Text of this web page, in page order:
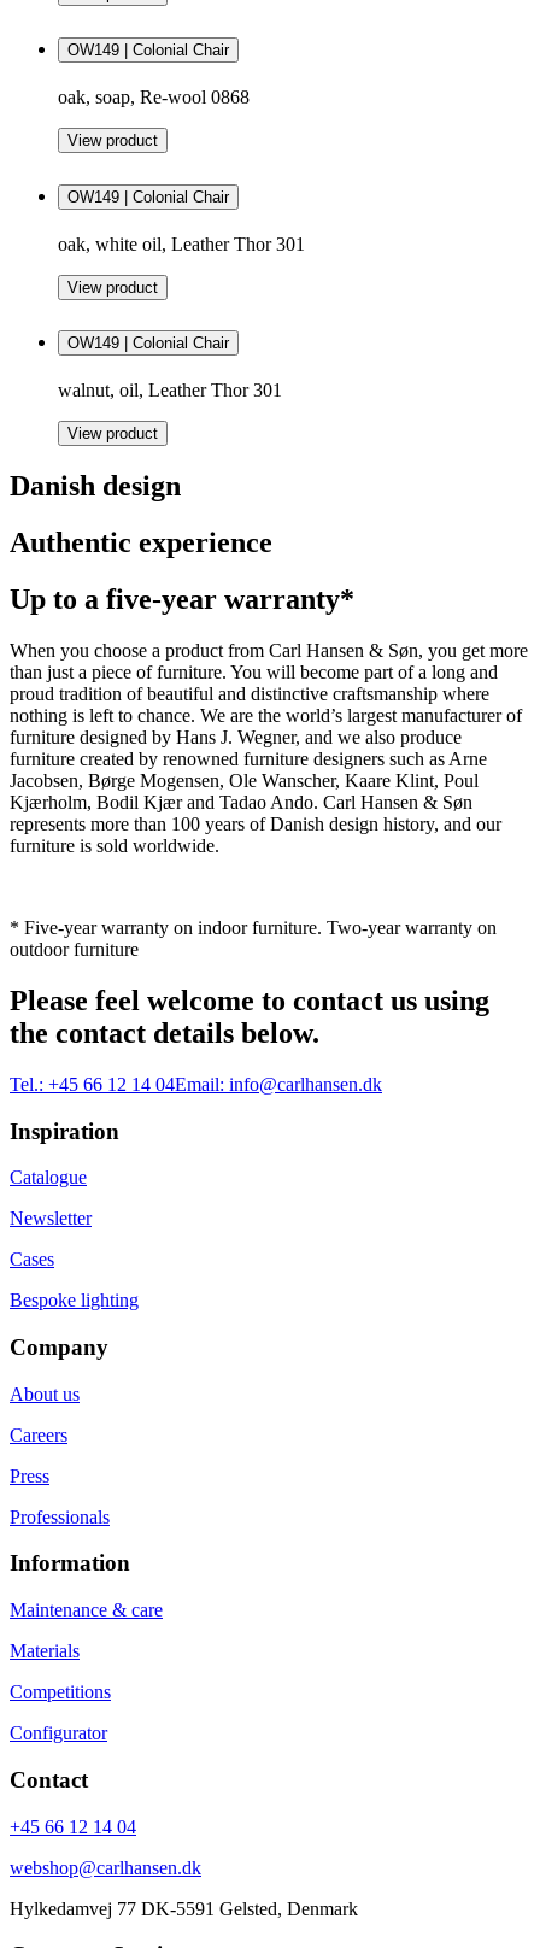
OW149 | Colonial Chair
oak, soap, Re-wool 0868
View product
OW149 | Colonial Chair
oak, white oil, Leather Thor 301
View product
OW149 | Colonial Chair
walnut, oil, Leather Thor 301
View product
Danish design
Authentic experience
Up to a five-year warranty*
When you choose a product from Carl Hansen & Søn, you get more
than just a piece of furniture. You will become part of a long and
proud tradition of beautiful and distinctive craftsmanship where
nothing is left to chance. We are the world’s largest manufacturer of
furniture designed by Hans J. Wegner, and we also produce
furniture created by renowned furniture designers such as Arne
Jacobsen, Børge Mogensen, Ole Wanscher, Kaare Klint, Poul
Kjærholm, Bodil Kjær and Tadao Ando. Carl Hansen & Søn
represents more than 100 years of Danish design history, and our
furniture is sold worldwide.
* Five-year warranty on indoor furniture. Two-year warranty on
outdoor furniture
Please feel welcome to contact us using
the contact details below.
Tel.: +45 66 12 14 04Email: info@carlhansen.dk
Inspiration
Catalogue
Newsletter
Cases
Bespoke lighting
Company
About us
Careers
Press
Professionals
Information
Maintenance & care
Materials
Competitions
Configurator
Contact
+45 66 12 14 04
webshop@carlhansen.dk
Hylkedamvej 77 DK-5591 Gelsted, Denmark